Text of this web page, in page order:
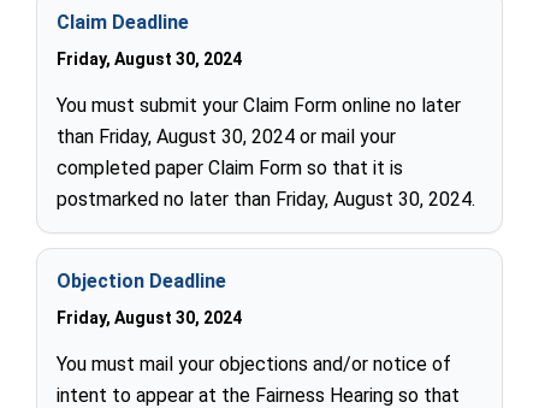
Claim Deadline
Friday, August 30, 2024
You must submit your Claim Form online no later
than Friday, August 30, 2024 or mail your
completed paper Claim Form so that it is
postmarked no later than Friday, August 30, 2024.
Objection Deadline
Friday, August 30, 2024
You must mail your objections and/or notice of
intent to appear at the Fairness Hearing so that